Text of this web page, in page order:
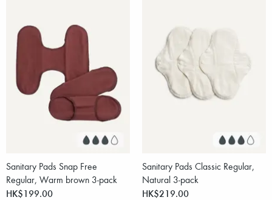
Sanitary Pads Snap Free
Regular, Warm brown 3-pack
HK$199.00
Sanitary Pads Classic Regular,
Natural 3-pack
HK$219.00